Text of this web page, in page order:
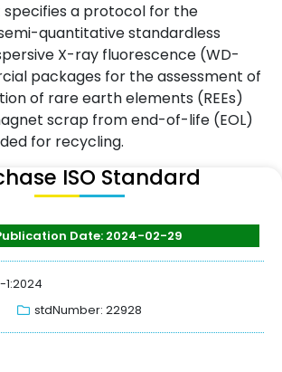
specifies a protocol for the
quantitative standardless
X-ray fluorescence (WD-
packages for the assessment of
of rare earth elements (REEs)
scrap from end-of-life (EOL)
for recycling.
ISO Standard
Date: 2024-02-29
1:2024
stdNumber: 22928